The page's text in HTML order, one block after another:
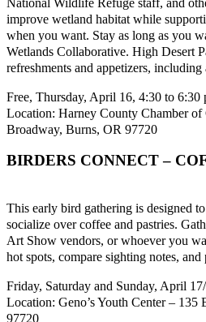
improve wetland habitat while
when you want. Stay as long as you
Wetlands Collaborative. High Desert
refreshments and appetizers,
Free, Thursday, April 16, 4:30 to 6:30
Location: Harney County Chamber of
Broadway, Burns, OR 97720
BIRDERS CONNECT –
This early bird gathering is designed
socialize over coffee and pastries.
Art Show vendors, or whoever you
hot spots, compare sighting notes, and
Friday, Saturday and Sunday, April
Location: Geno’s Youth Center – 135
97720